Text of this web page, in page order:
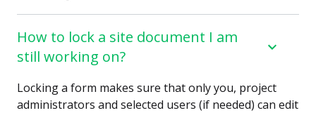
How to lock a site document I am
still working on?
Locking a form makes sure that only you, project
administrators and selected users (if needed) can edit